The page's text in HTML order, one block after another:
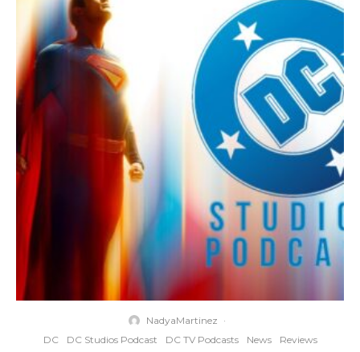
NadyaMartinez ·
DC
DC Studios Podcast DC TV Podcasts News
Reviews